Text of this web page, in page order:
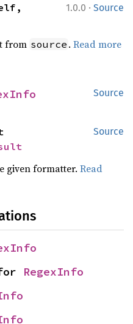
1.0.0 · Source
from source .Read more
Source
Source
given formatter.Read
RegexInfo